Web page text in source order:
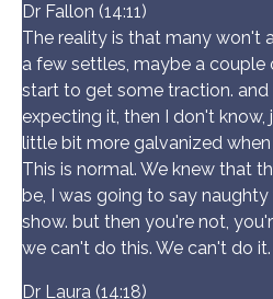
Dr Fallon (14:11)
The reality is that many won't
a few settles, maybe a
start to get some traction.
expecting it, then I don't know,
little bit more galvanized
This is normal. We knew that
be, I was going to say
show. but then you're not,
we can't do this. We can't do
Dr Laura (14:18)